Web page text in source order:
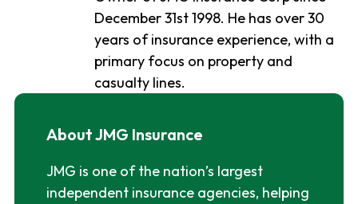
December 31st 1998. He has over 30
years of insurance experience, with a
primary focus on property and
casualty lines.
About JMG Insurance
JMG is one of the nation’s largest
independent insurance agencies, helping